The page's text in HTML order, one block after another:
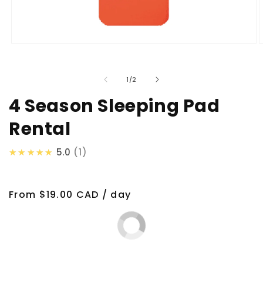
1 /of
2
4 Season Sleeping Pad
Rental
★★★★★ 5.0 1
Regular
From $19.00 CAD / day